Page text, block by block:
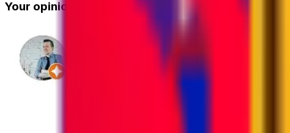
Your opinion matters